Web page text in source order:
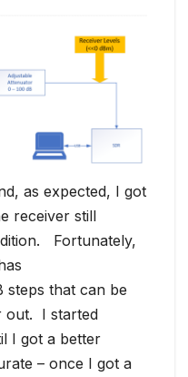
as expected, I got
receiver still
Fortunately,
steps that can be
out. I started
I got a better
– once I got a